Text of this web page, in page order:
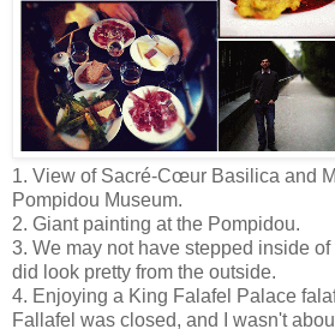
1. View of Sacré-Cœur Basilica and
Pompidou Museum.
2. Giant painting at the Pompidou.
3. We may not have stepped inside
did look pretty from the outside.
4. Enjoying a King Falafel Palace
Fallafel was closed, and I wasn't